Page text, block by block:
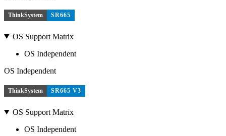
ThinkSystem SR665
OS Support Matrix
OS Independent
OS Independent
ThinkSystem SR665 V3
OS Support Matrix
OS Independent